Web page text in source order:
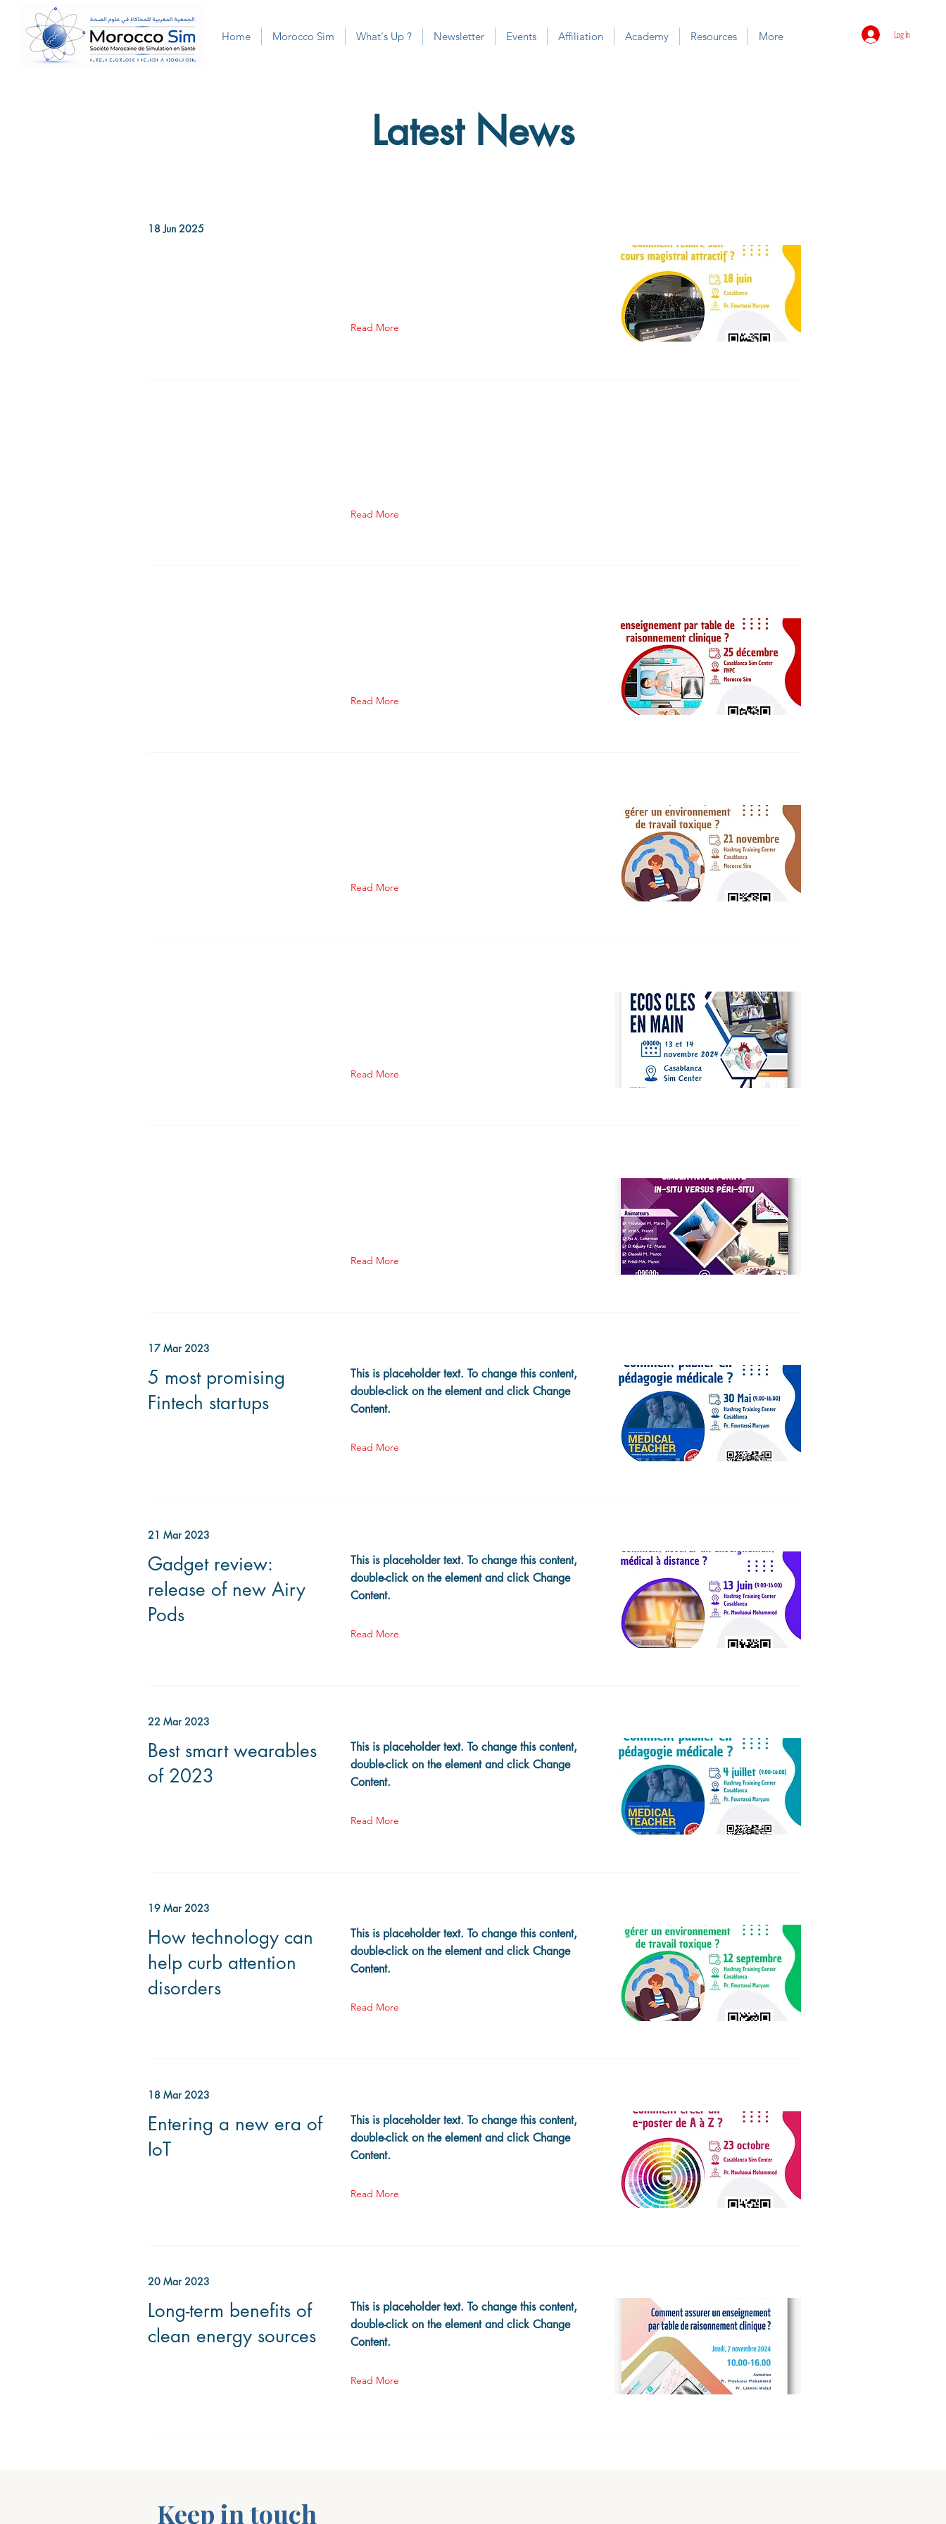
Home Morocco Sim What's Up ? Newsletter Events Affiliation Academy Resources More Log In
Latest News
18 Jun 2025
Read More
Read More
Read More
Read More
Read More
Read More
17 Mar 2023
5 most promising
Fintech startups
This is placeholder text. To change this content,
double-click on the element and click Change
Content.
Read More
21 Mar 2023
Gadget review:
release of new Airy
Pods
This is placeholder text. To change this content,
double-click on the element and click Change
Content.
Read More
22 Mar 2023
Best smart wearables
of 2023
This is placeholder text. To change this content,
double-click on the element and click Change
Content.
Read More
19 Mar 2023
How technology can
help curb attention
disorders
This is placeholder text. To change this content,
double-click on the element and click Change
Content.
Read More
18 Mar 2023
Entering a new era of
IoT
This is placeholder text. To change this content,
double-click on the element and click Change
Content.
Read More
20 Mar 2023
Long-term benefits of
clean energy sources
This is placeholder text. To change this content,
double-click on the element and click Change
Content.
Read More
Keep in touch